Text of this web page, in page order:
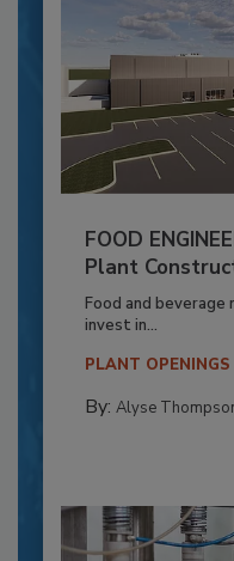
FOOD
Plant
Food and
invest in...
PLANT OPENINGS
By: Alyse